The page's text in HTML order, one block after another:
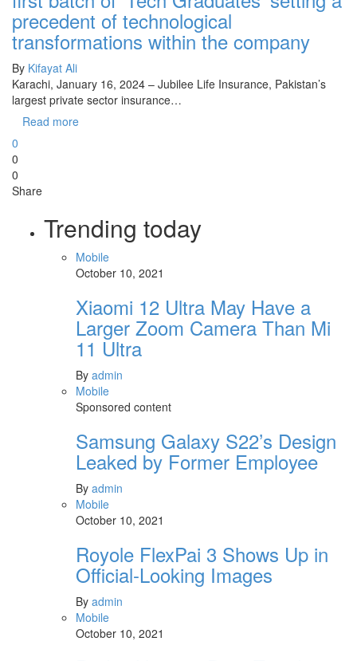
precedent of technological
transformations within the company
By Kifayat Ali
Karachi, January 16, 2024 – Jubilee Life Insurance, Pakistan’s
largest private sector insurance…
Read more
0
0
0
Share
Trending today
Mobile
October 10, 2021
Xiaomi 12 Ultra May Have a
Larger Zoom Camera Than Mi
11 Ultra
By admin
Mobile
Sponsored content
Samsung Galaxy S22’s Design
Leaked by Former Employee
By admin
Mobile
October 10, 2021
Royole FlexPai 3 Shows Up in
Official-Looking Images
By admin
Mobile
October 10, 2021